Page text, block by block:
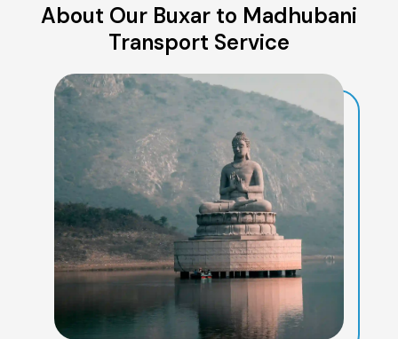
About Our Buxar to Madhubani
Transport Service